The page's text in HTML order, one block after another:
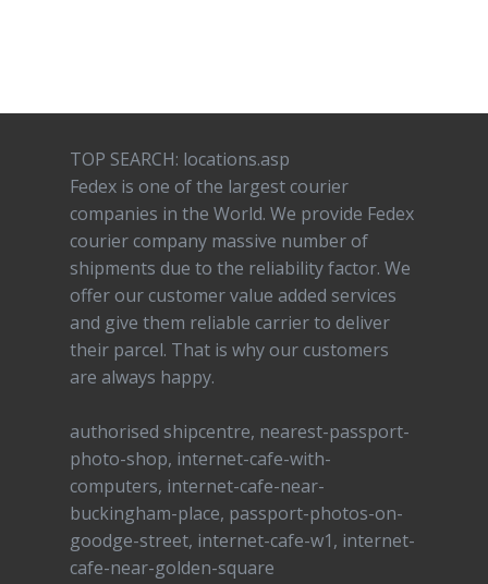
TOP SEARCH: locations.asp
Fedex is one of the largest courier
companies in the World. We provide Fedex
courier company massive number of
shipments due to the reliability factor. We
offer our customer value added services
and give them reliable carrier to deliver
their parcel. That is why our customers
are always happy.
authorised shipcentre, nearest-passport-
photo-shop, internet-cafe-with-
computers, internet-cafe-near-
buckingham-place, passport-photos-on-
goodge-street, internet-cafe-w1, internet-
cafe-near-golden-square